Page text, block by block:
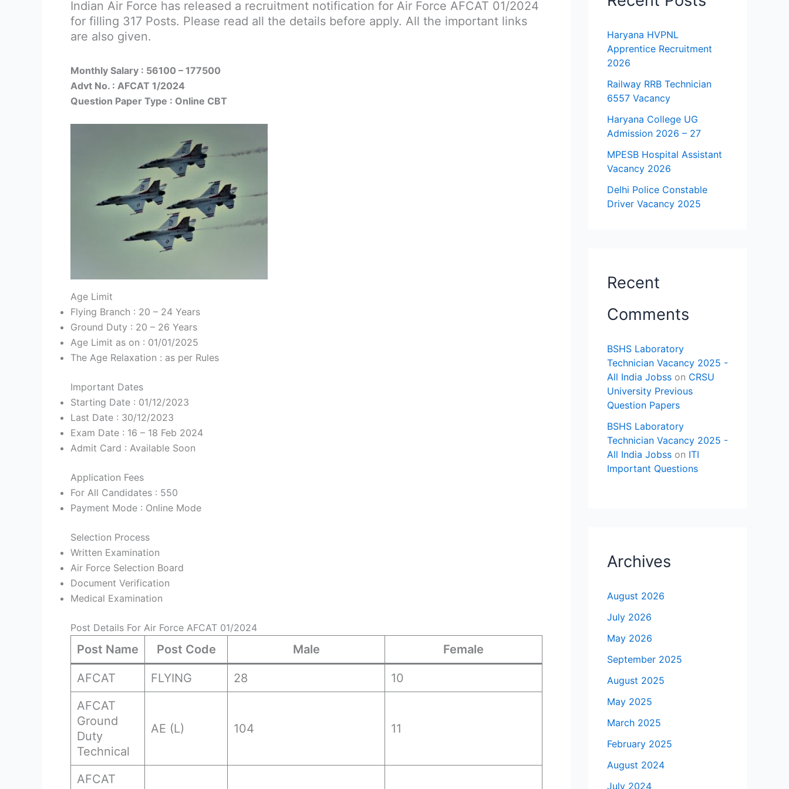
Indian Air Force has released a recruitment notification for Air Force AFCAT 01/2024
for filling 317 Posts. Please read all the details before apply. All the important links
are also given.
Monthly Salary : 56100 – 177500
Advt No. : AFCAT 1/2024
Question Paper Type : Online CBT
Age Limit
Flying Branch : 20 – 24 Years
Ground Duty : 20 – 26 Years
Age Limit as on : 01/01/2025
The Age Relaxation : as per Rules
Important Dates
Starting Date : 01/12/2023
Last Date : 30/12/2023
Exam Date : 16 – 18 Feb 2024
Admit Card : Available Soon
Application Fees
For All Candidates : 550
Payment Mode : Online Mode
Selection Process
Written Examination
Air Force Selection Board
Document Verification
Medical Examination
Post Details For Air Force AFCAT 01/2024
Post Name Post Code Male Female
AFCAT FLYING 28
10
AFCAT
Ground
Duty
Technical
AE (L) 104 11
AFCAT
Haryana HVPNL
Apprentice Recruitment
2026
Railway RRB Technician
6557 Vacancy
Haryana College UG
Admission 2026 – 27
MPESB Hospital Assistant
Vacancy 2026
Delhi Police Constable
Driver Vacancy 2025
Recent
Comments
BSHS Laboratory
Technician Vacancy 2025 -
All India Jobss on CRSU
University Previous
Question Papers
BSHS Laboratory
Technician Vacancy 2025 -
All India Jobss on ITI
Important Questions
Archives
August 2026
July 2026
May 2026
September 2025
August 2025
May 2025
March 2025
February 2025
August 2024
July 2024